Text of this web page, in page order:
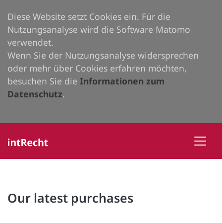
Diese Website setzt Cookies ein. Für die
Nutzungsanalyse wird die Software Matomo
verwendet.
Wenn Sie der Nutzungsanalyse widersprechen
oder mehr über Cookies erfahren möchten,
besuchen Sie die Informationen zum
Datenschutz.
Our latest purchases